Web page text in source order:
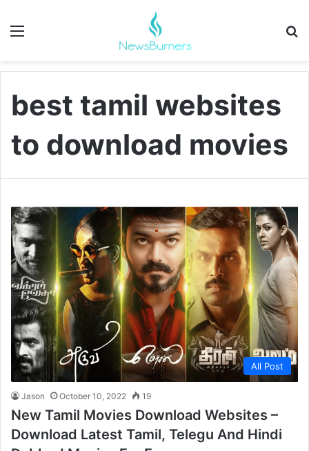
Menu
best tamil websites
to download movies
All Post
Jason October 10, 2022 19
New Tamil Movies Download Websites –
Download Latest Tamil, Telegu And Hindi